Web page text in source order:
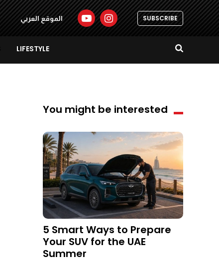
الموقع العربي SUBSCRIBE
LIFESTYLE
You might be interested
5 Smart Ways to Prepare
Your SUV for the UAE
Summer